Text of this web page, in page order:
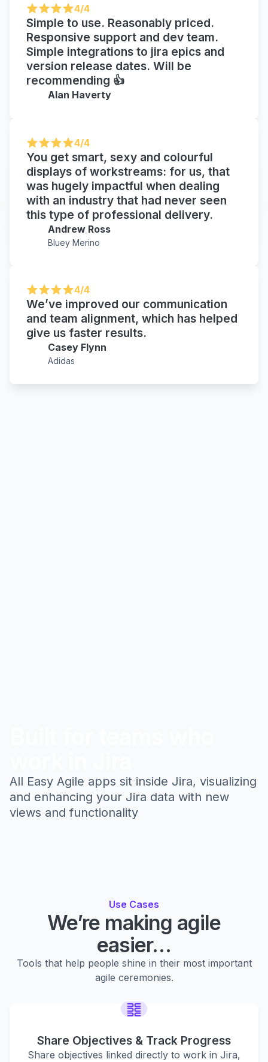
4/4
Simple to use. Reasonably priced.
Responsive support and dev team.
Simple integrations to jira epics and
version release dates. Will be
recommending 👍
Alan Haverty
4/4
You get smart, sexy and colourful
displays of workstreams: for us, that
was hugely impactful when dealing
with an industry that had never seen
this type of professional delivery.
Andrew Ross
Bluey Merino
4/4
We’ve improved our communication
and team alignment, which has helped
give us faster results.
Casey Flynn
Adidas
All Easy Agile apps sit inside Jira, visualizing
and enhancing your Jira data with new
views and functionality
Use Cases
We’re making agile
easier…
Tools that help people shine in their most important
agile ceremonies.
Share Objectives & Track Progress
Share objectives linked directly to work in Jira,